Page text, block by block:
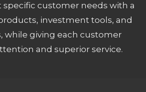
specific customer needs with a
investment tools, and
while giving each customer
and superior service.